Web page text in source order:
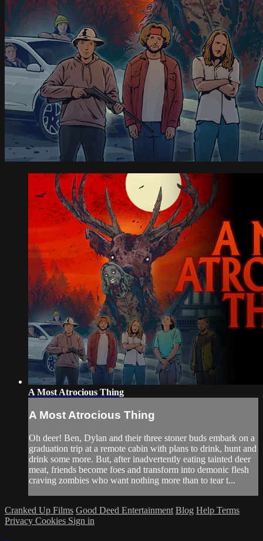
A Most Atrocious Thing
A Most Atrocious Thing
Oh deer! Ben, Dylan and their three stoner buds embark on a
graduation trip at a remote cabin with plans to drink, hunt and
drink some more. But, after inadvertently eating tainted deer
meat, friends become foes and transform into demonic flesh
craving zombies who want nothing more than to tear t...
Cranked Up Films Good Deed Entertainment Blog Help Terms
Privacy Cookies Sign in